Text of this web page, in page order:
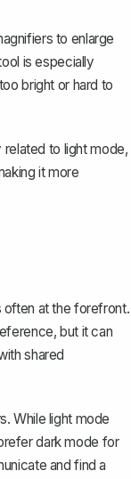
to enlarge
is especially
bright or hard to
to light mode,
it more
often at the forefront.
but it can
shared
While light mode
dark mode for
and find a